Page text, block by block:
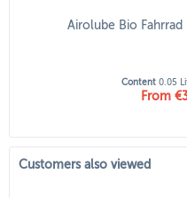
Airolube Bio
Content 0.05
From
Customers also viewed